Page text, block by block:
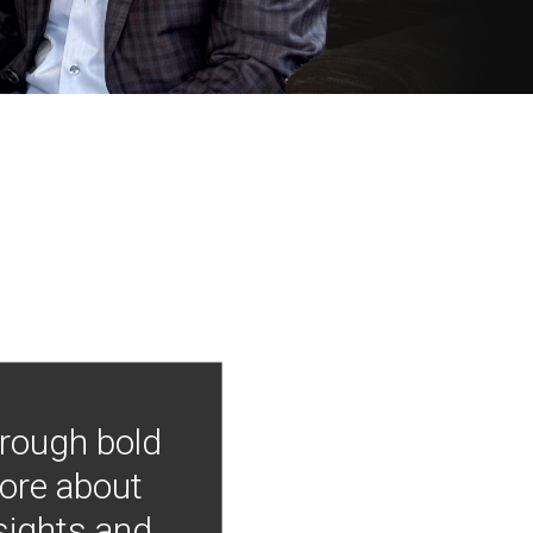
bold
about